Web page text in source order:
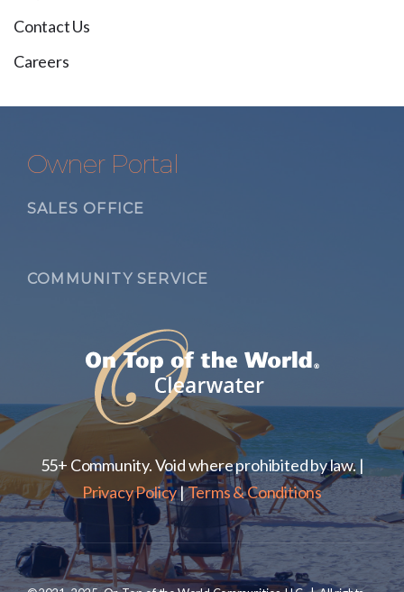
Contact Us
Careers
Owner Portal
SALES OFFICE
COMMUNITY SERVICE
55+ Community. Void where prohibited by law. |
Privacy Policy|Terms & Conditions